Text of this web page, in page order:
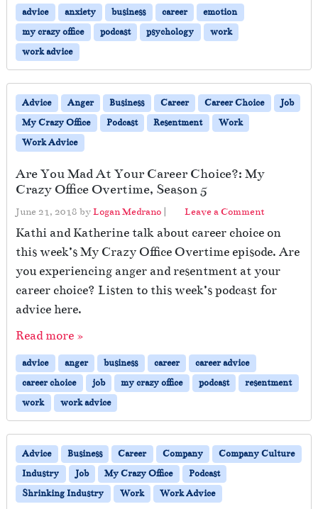
advice anxiety business career
emotion
my crazy office
podcast psychology
work
work advice
Advice Anger Business Career Career Choice
Job
My Crazy Office
Podcast Resentment
Work
Work Advice
Are You Mad At Your Career Choice?: My
Crazy Office Overtime, Season 5
June 21, 2018 byLogan Medrano | Leave a Comment
Kathi and Katherine talk about career choice on
this week’s My Crazy Office Overtime episode. Are
you experiencing anger and resentment at your
career choice? Listen to this week’s podcast for
advice here.
Read more »
advice anger business career
career advice
career choice
job my crazy office podcast
resentment
work
work advice
Advice Business Career Company
Company Culture
Industry
Job My Crazy Office
Podcast
Shrinking Industry
Work Work Advice